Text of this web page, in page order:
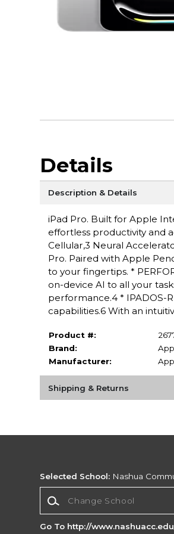
Details
Description & Details
iPad Pro. Built for Apple
effortless productivity and
Cellular,3 Neural
Pro. Paired with Apple
to your fingertips. *
on-device AI to all your
performance.4 * IPADOS-
capabilities.6 With an
Product #:
Brand:
Manufacturer:
Shipping & Returns
Selected School: Nashua
Go To http://